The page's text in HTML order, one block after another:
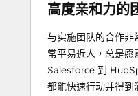
高度亲和力的
与实施团队的合作非
常平易近人，总是愿
Salesforce 到
都能快速行动并得到